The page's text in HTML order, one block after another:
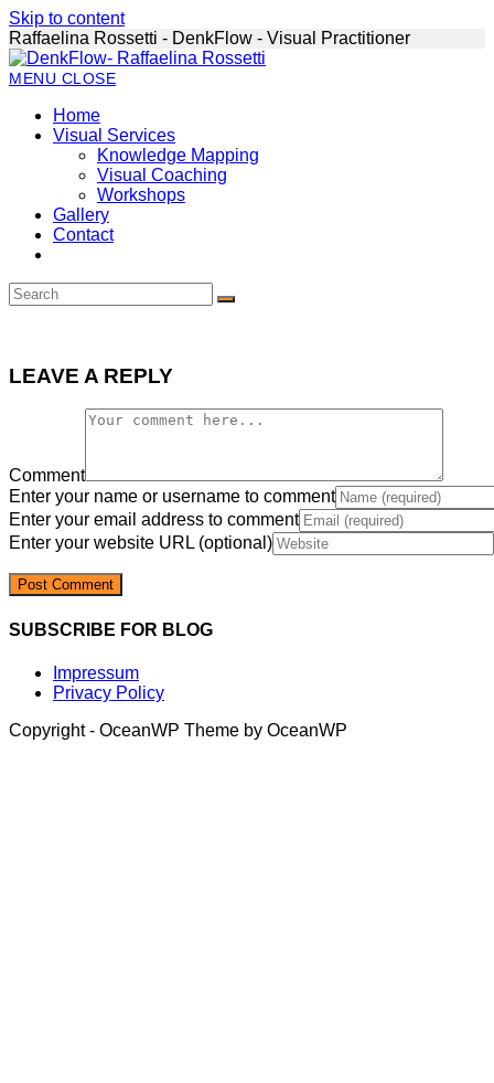
Skip to content
Raffaelina Rossetti - DenkFlow - Visual Practitioner
MENU CLOSE
Home
Visual Services
Knowledge Mapping
Visual Coaching
Workshops
Gallery
Contact
LEAVE A REPLY
Comment
Enter your name or username to comment
Enter your email address to comment
Enter your website URL (optional)
SUBSCRIBE FOR BLOG
Impressum
Privacy Policy
Copyright - OceanWP Theme by OceanWP